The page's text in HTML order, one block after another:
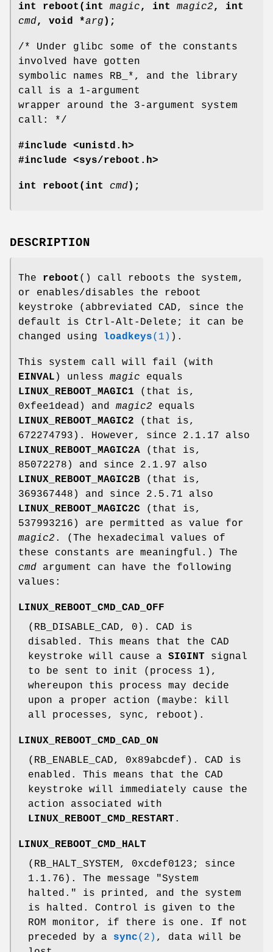
int reboot(int magic, int magic2, int
cmd, void *arg );
/* Under glibc some of the constants
involved have gotten
symbolic names RB_*, and the library
call is a 1-argument
wrapper around the 3-argument system
call: */
#include <unistd.h>
#include <sys/reboot.h>
int reboot(int cmd);
DESCRIPTION
The reboot () call reboots the system,
or enables/disables the reboot
keystroke (abbreviated CAD, since the
default is Ctrl-Alt-Delete; it can be
changed using loadkeys(1) ).
This system call will fail (with
EINVAL ) unless magic equals
LINUX_REBOOT_MAGIC1 (that is,
0xfee1dead) and magic2 equals
LINUX_REBOOT_MAGIC2 (that is,
672274793). However, since 2.1.17 also
LINUX_REBOOT_MAGIC2A (that is,
85072278) and since 2.1.97 also
LINUX_REBOOT_MAGIC2B (that is,
369367448) and since 2.5.71 also
LINUX_REBOOT_MAGIC2C (that is,
537993216) are permitted as value for
magic2 . (The hexadecimal values of
these constants are meaningful.) The
cmd argument can have the following
values:
LINUX_REBOOT_CMD_CAD_OFF
(RB_DISABLE_CAD, 0). CAD is
disabled. This means that the CAD
keystroke will cause a SIGINT signal
to be sent to init (process 1),
whereupon this process may decide
upon a proper action (maybe: kill
all processes, sync, reboot).
LINUX_REBOOT_CMD_CAD_ON
(RB_ENABLE_CAD, 0x89abcdef). CAD is
enabled. This means that the CAD
keystroke will immediately cause the
action associated with
LINUX_REBOOT_CMD_RESTART.
LINUX_REBOOT_CMD_HALT
(RB_HALT_SYSTEM, 0xcdef0123; since
1.1.76). The message "System
halted." is printed, and the system
is halted. Control is given to the
ROM monitor, if there is one. If not
preceded by a sync(2) , data will be